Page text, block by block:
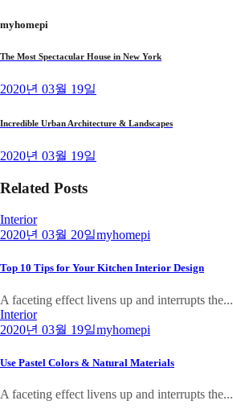
myhomepi
The Most Spectacular House in New York
2020년 03월 19일
Incredible Urban Architecture & Landscapes
2020년 03월 19일
Related Posts
Interior
2020년 03월 20일myhomepi
Top 10 Tips for Your Kitchen Interior Design
A faceting effect livens up and interrupts the...
Interior
2020년 03월 19일myhomepi
Use Pastel Colors & Natural Materials
A faceting effect livens up and interrupts the...